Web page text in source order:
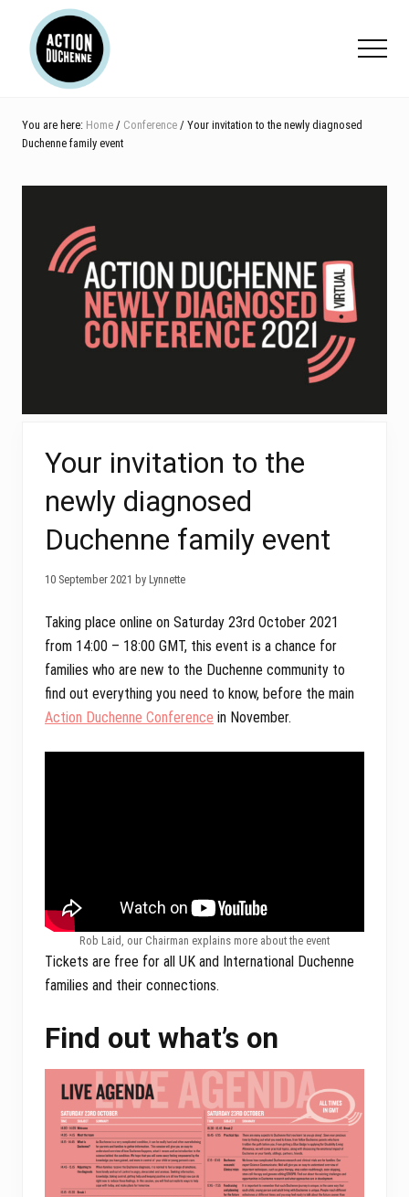
content
primary
sidebar
footer
Menu
You are here: Home / Conference / Your invitation to the newly diagnosed
Duchenne family event
Your invitation to the
newly diagnosed
Duchenne family event
10 September 2021 by Lynnette
Taking place online on Saturday 23rd October 2021
from 14:00 – 18:00 GMT, this event is a chance for
families who are new to the Duchenne community to
find out everything you need to know, before the main
Action Duchenne Conference in November.
Rob Laid, our Chairman explains more about the event
Tickets are free for all UK and International Duchenne
families and their connections.
Find out what’s on